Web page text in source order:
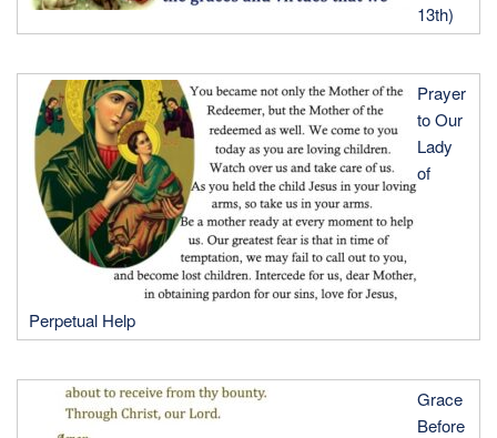
13th)
Prayer
to Our
Lady
of
Perpetual Help
Grace
Before